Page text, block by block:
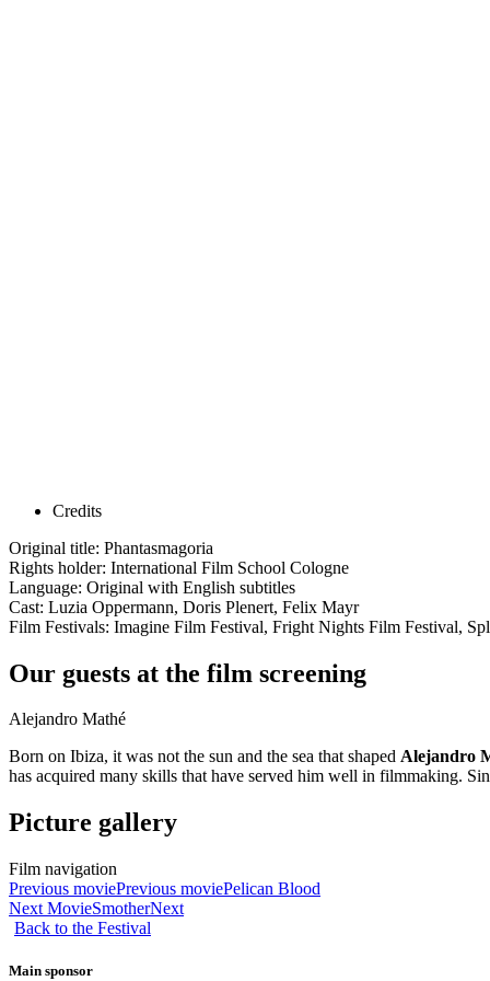
Credits
Original title: Phantasmagoria
Rights holder: International Film School Cologne
Language: Original with English subtitles
Cast: Luzia Oppermann, Doris Plenert, Felix Mayr
Film Festivals: Imagine Film Festival, Fright Nights Film Festival,
Our guests at the film screening
Alejandro Mathé
Born on Ibiza, it was not the sun and the sea that shaped Alejandro
has acquired many skills that have served him well in filmmaking.
Picture gallery
Film navigation
Previous moviePrevious moviePelican Blood
Next MovieSmotherNext
Back to the Festival
Main sponsor